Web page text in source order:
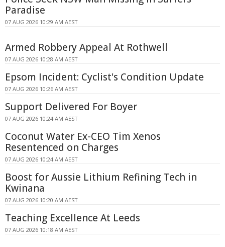
Paradise
07 AUG 2026 10:29 AM AEST
Armed Robbery Appeal At Rothwell
07 AUG 2026 10:28 AM AEST
Epsom Incident: Cyclist's Condition Update
07 AUG 2026 10:26 AM AEST
Support Delivered For Boyer
07 AUG 2026 10:24 AM AEST
Coconut Water Ex-CEO Tim Xenos
Resentenced on Charges
07 AUG 2026 10:24 AM AEST
Boost for Aussie Lithium Refining Tech in
Kwinana
07 AUG 2026 10:20 AM AEST
Teaching Excellence At Leeds
07 AUG 2026 10:18 AM AEST